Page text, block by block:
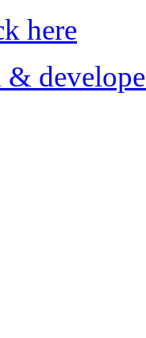
here
&